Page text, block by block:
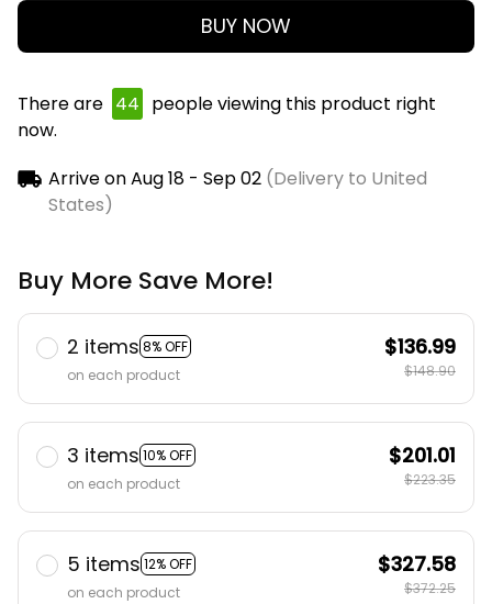
BUY NOW
There are 44 people viewing this product right
now.
Arrive onAug 18 - Sep 02(Delivery to United
States)
Buy More Save More!
2 items 8% OFF
on each product
$136.99
$148.90
3 items 10% OFF
on each product
$201.01
$223.35
5 items 12% OFF
on each product
$327.58
$372.25